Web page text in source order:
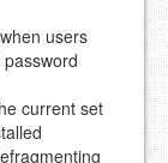
users
current set